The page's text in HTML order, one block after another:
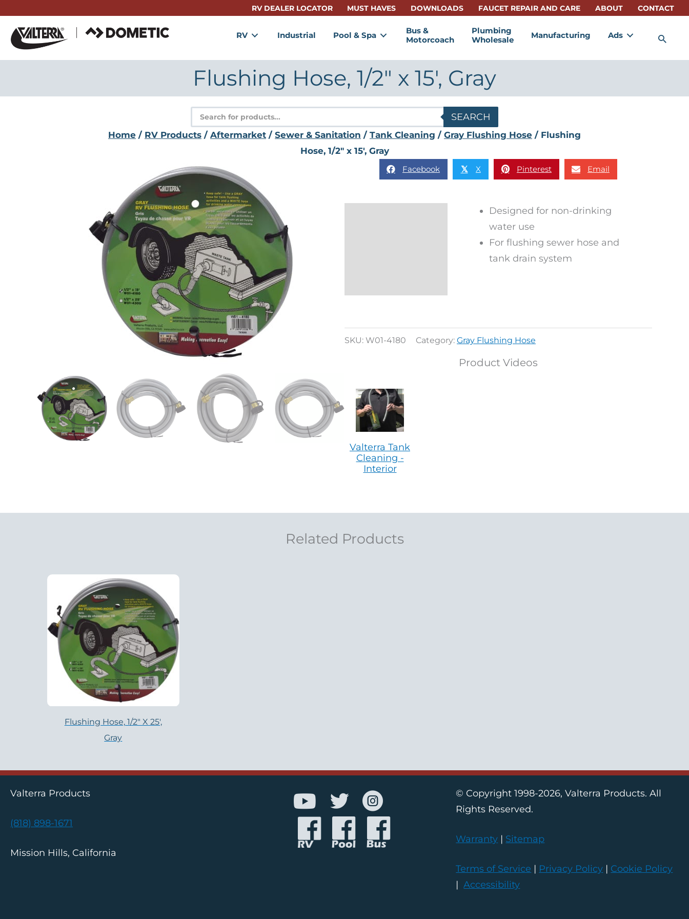
content
RV DEALER LOCATOR MUST HAVES DOWNLOADS FAUCET REPAIR AND CARE ABOUT CONTACT
RV Industrial Pool & Spa
Bus &
Motorcoach
Plumbing
Wholesale
Manufacturing Ads
Flushing Hose, 1/2″ x 15′, Gray
Products
search
SEARCH
Home / RV Products / Aftermarket / Sewer & Sanitation / Tank Cleaning / Gray Flushing Hose / Flushing
Hose, 1/2″ x 15′, Gray
Facebook 𝕏 X Pinterest Email
Designed for non-drinking
water use
For flushing sewer hose and
tank drain system
SKU: W01-4180 Category: Gray Flushing Hose
Product Videos
Valterra Tank
Cleaning -
Interior
Related Products
Flushing Hose, 1/2″ X 25′,
Gray
Valterra Products
(818) 898-1671
Mission Hills, California
© Copyright 1998-2026, Valterra Products. All
Rights Reserved.
Warranty | Sitemap
Terms of Service | Privacy Policy | Cookie Policy
|Accessibility